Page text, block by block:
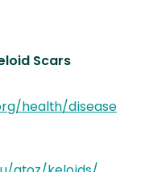
Scars
health/disease